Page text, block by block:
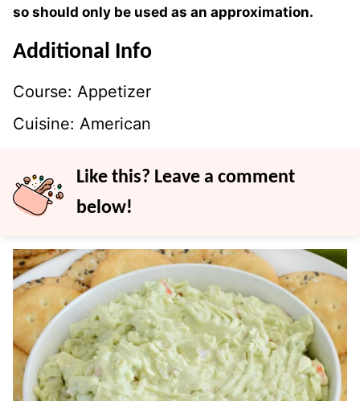
so should only be used as an approximation.
Additional Info
Course: Appetizer
Cuisine: American
Like this? Leave a comment
below!